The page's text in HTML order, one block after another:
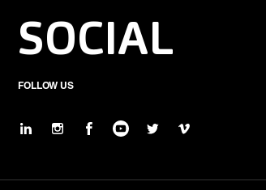
SOCIAL
FOLLOW US